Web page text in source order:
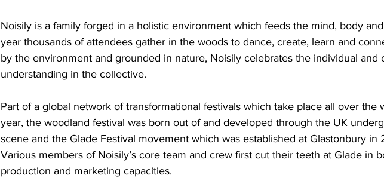
Noisily is a family forged in a holistic environment which feeds the mind, body
year thousands of attendees gather in the woods to dance, create, learn and
by the environment and grounded in nature, Noisily celebrates the individual and
understanding in the collective.
Part of a global network of transformational festivals which take place all over the
year, the woodland festival was born out of and developed through the UK
scene and the Glade Festival movement which was established at Glastonbury in
Various members of Noisily’s core team and crew first cut their teeth at Glade in
production and marketing capacities.